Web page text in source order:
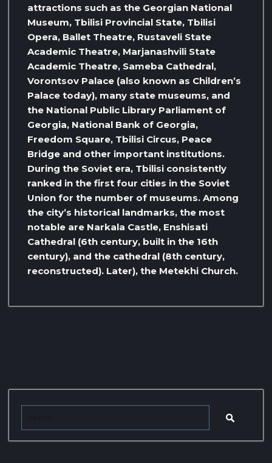
attractions such as the Georgian National
Museum, Tbilisi Provincial State, Tbilisi
Opera, Ballet Theatre, Rustaveli State
Academic Theatre, Marjanashvili State
Academic Theatre, Sameba Cathedral,
Vorontsov Palace (also known as Children’s
Palace today), many state museums, and
the National Public Library Parliament of
Georgia, National Bank of Georgia,
Freedom Square, Tbilisi Circus, Peace
Bridge and other important institutions.
During the Soviet era, Tbilisi consistently
ranked in the first four cities in the Soviet
Union for the number of museums. Among
the city’s historical landmarks, the most
notable are Narkala Castle, Enshisati
Cathedral (6th century, built in the 16th
century), and the cathedral (8th century,
reconstructed). Later), the Metekhi Church.